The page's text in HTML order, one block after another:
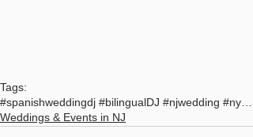
Tags:
Weddings & Events in NJ